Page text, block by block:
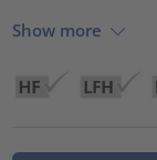
Show more